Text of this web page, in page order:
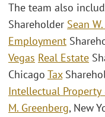
The team also
Shareholder Sean
Employment
Vegas Real Estate
Chicago Tax
Intellectual Property
M. Greenberg, New